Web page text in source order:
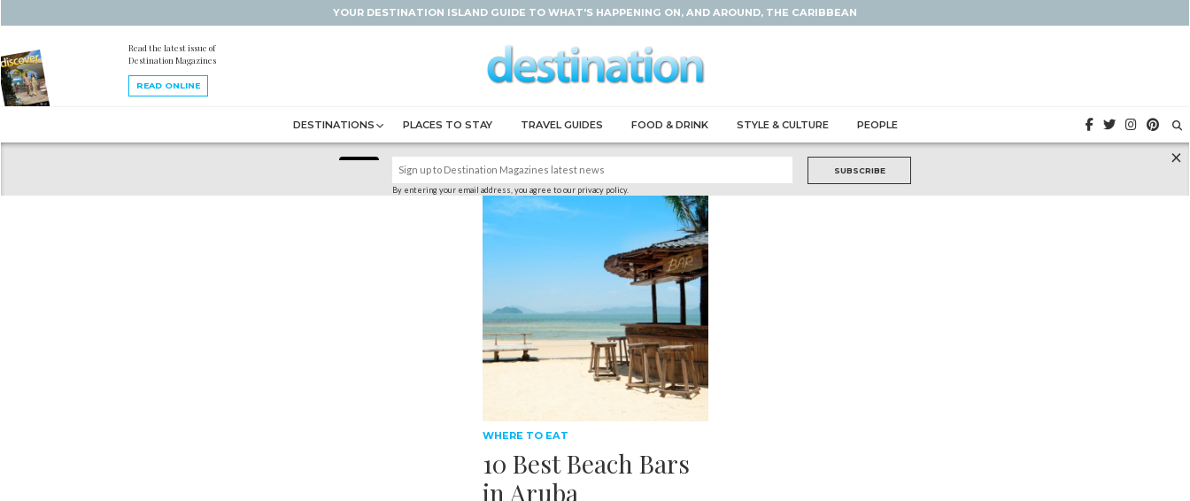
YOUR DESTINATION ISLAND GUIDE TO WHAT'S HAPPENING ON, AND AROUND, THE CARIBBEAN
Read the latest issue of
Destination Magazines
READ ONLINE
DESTINATIONS PLACES TO STAY TRAVEL GUIDES FOOD & DRINK STYLE & CULTURE PEOPLE
By entering your email address, you agree to our privacy policy.
SUBSCRIBE
×
WHERE TO EAT
10 Best Beach Bars
in Aruba